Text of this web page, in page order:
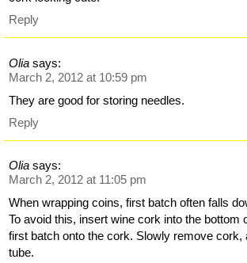
Reply
Olia says:
March 2, 2012 at 10:59 pm
They are good for storing needles.
Reply
Olia says:
March 2, 2012 at 11:05 pm
When wrapping coins, first batch often falls
To avoid this, insert wine cork into the bottom
first batch onto the cork. Slowly remove cork,
tube.